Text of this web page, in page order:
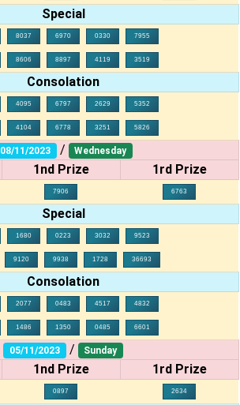
Special
8037 6970 0330 7955
8606 8897 4119 3519
Consolation
4095 6797 2629 5352
4104 6778 3251 5826
08/11/2023 / Wednesday
1nd Prize 1rd Prize
7906 6763
Special
1680 0223 3032 9523
9120 9938 1728 36693
Consolation
2077 0483 4517 4832
1486 1350 0485 6601
05/11/2023 / Sunday
1nd Prize 1rd Prize
0897 2634